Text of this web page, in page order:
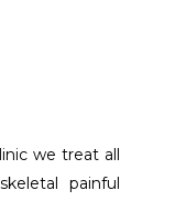
we treat all
painful